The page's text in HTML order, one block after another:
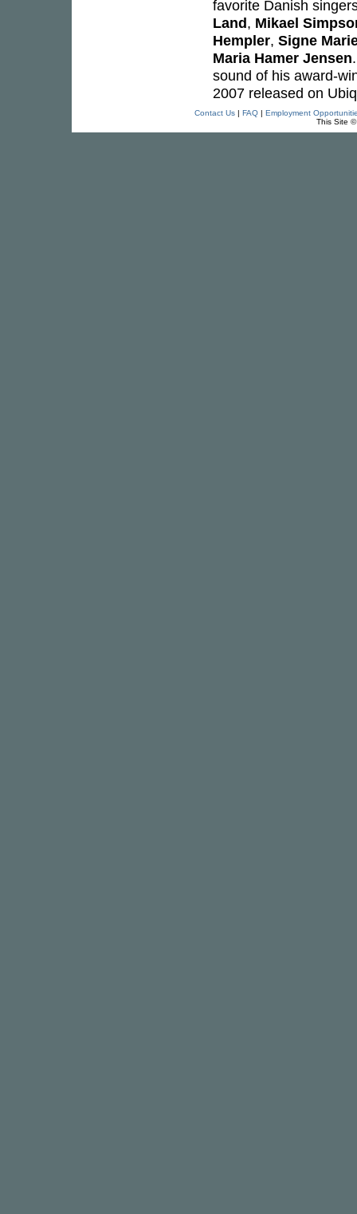
favorite Danish
Land, Mikael
Hempler, Signe
Maria Hamer Jensen
sound of his award-
2007 released on
Contact Us| FAQ| Employment
This Site